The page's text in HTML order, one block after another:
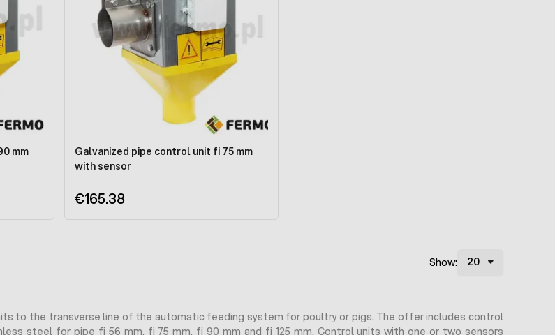
mm
Galvanized pipe control unit fi 75 mm
with sensor
€165.38
Show:
to the transverse line of the automatic feeding system for poultry or pigs. The offer includes control
steel for pipe fi 56 mm, fi 75 mm, fi 90 mm and fi 125 mm. Control units with one or two sensors